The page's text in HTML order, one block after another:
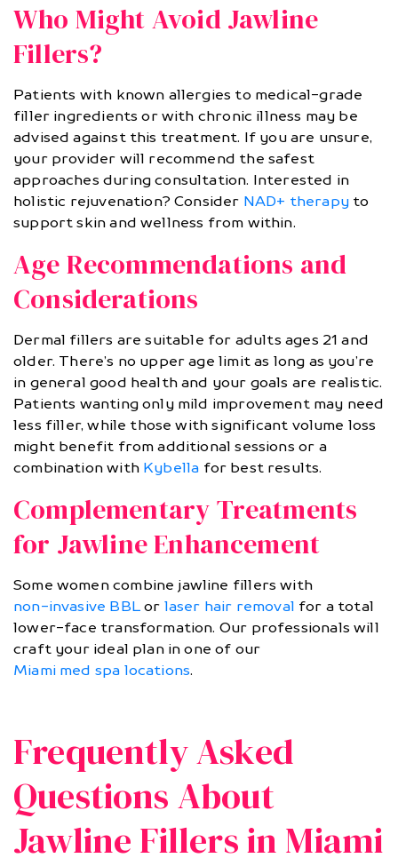
Who Might Avoid Jawline
Fillers?
Patients with known allergies to medical-grade
filler ingredients or with chronic illness may be
advised against this treatment. If you are unsure,
your provider will recommend the safest
approaches during consultation. Interested in
holistic rejuvenation? Consider NAD+ therapyto
support skin and wellness from within.
Age Recommendations and
Considerations
Dermal fillers are suitable for adults ages 21 and
older. There’s no upper age limit as long as you’re
in general good health and your goals are realistic.
Patients wanting only mild improvement may need
less filler, while those with significant volume loss
might benefit from additional sessions or a
combination with Kybella for best results.
Complementary Treatments
for Jawline Enhancement
Some women combine jawline fillers with
non-invasive BBLor laser hair removal for a total
lower-face transformation. Our professionals will
craft your ideal plan in one of our
Miami med spa locations.
Frequently Asked
Questions About
Jawline Fillers in Miami